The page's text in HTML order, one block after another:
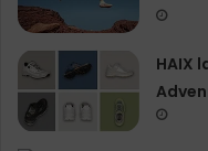
HAIX